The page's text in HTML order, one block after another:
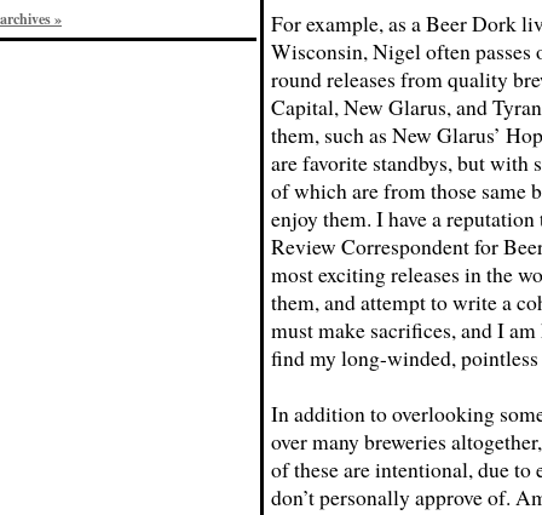
archives »
For example, as a Beer Dork
Wisconsin, Nigel often passes
round releases from quality
Capital, New Glarus, and
them, such as New Glarus’
are favorite standbys, but with
of which are from those same
enjoy them. I have a
Review Correspondent for
most exciting releases in the
them, and attempt to write a
must make sacrifices, and I
find my long-winded,
In addition to overlooking
over many breweries
of these are intentional, due
don’t personally approve of.